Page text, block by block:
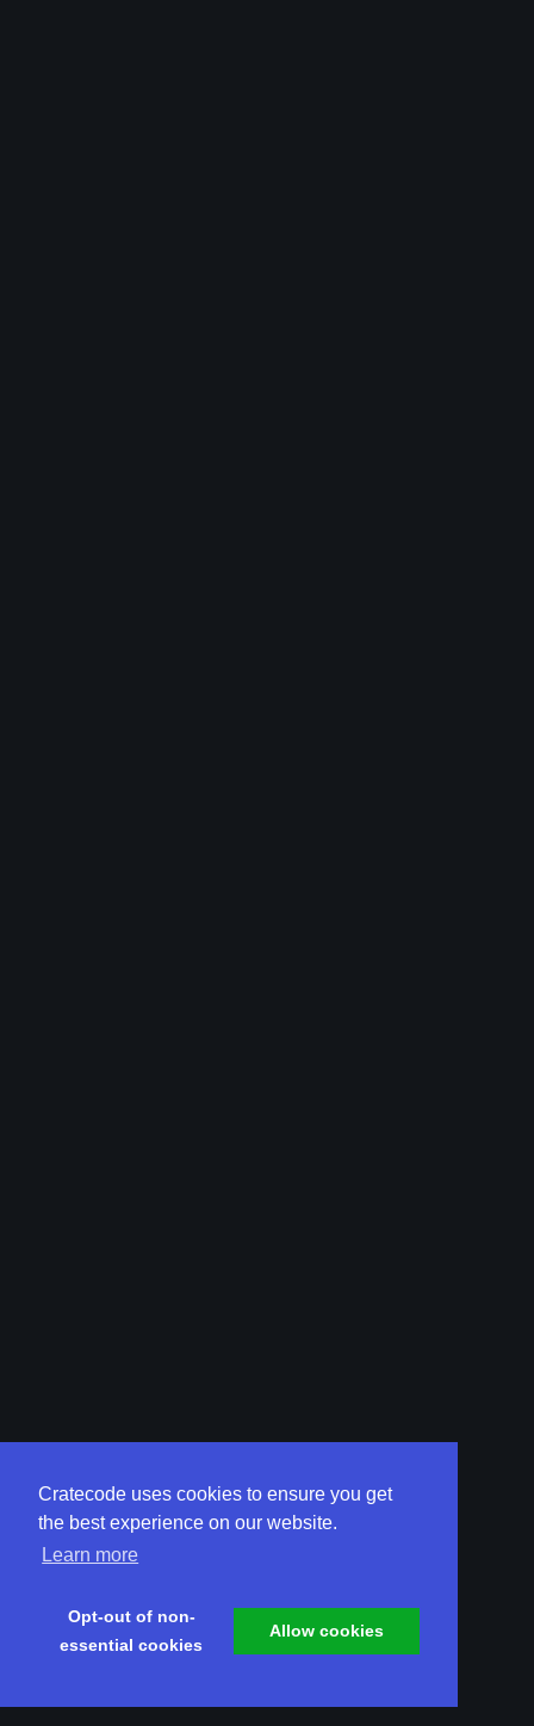
Cratecode uses cookies to ensure you get
the best experience on our website.
Learn more
Opt-out of non-
essential cookies
Allow cookies